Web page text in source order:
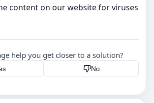
content on our website for viruses
help you get closer to a solution?
No